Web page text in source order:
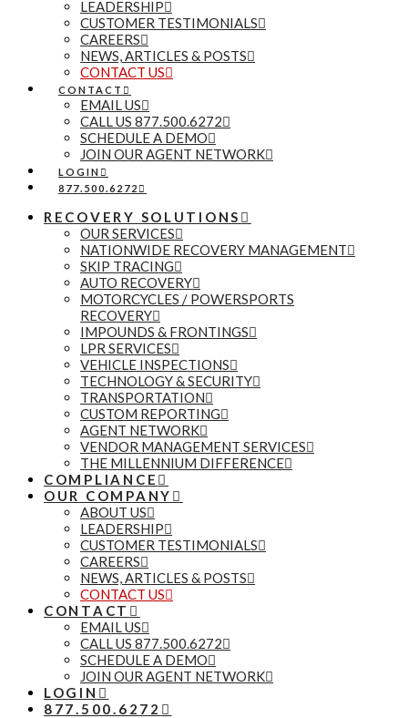
LEADERSHIP
CUSTOMER TESTIMONIALS
CAREERS
NEWS, ARTICLES & POSTS
CONTACT US
CONTACT
EMAIL US
CALL US 877.500.6272
SCHEDULE A DEMO
JOIN OUR AGENT NETWORK
LOGIN
877.500.6272
RECOVERY SOLUTIONS
OUR SERVICES
NATIONWIDE RECOVERY MANAGEMENT
SKIP TRACING
AUTO RECOVERY
MOTORCYCLES / POWERSPORTS
RECOVERY
IMPOUNDS & FRONTINGS
LPR SERVICES
VEHICLE INSPECTIONS
TECHNOLOGY & SECURITY
TRANSPORTATION
CUSTOM REPORTING
AGENT NETWORK
VENDOR MANAGEMENT SERVICES
THE MILLENNIUM DIFFERENCE
COMPLIANCE
OUR COMPANY
ABOUT US
LEADERSHIP
CUSTOMER TESTIMONIALS
CAREERS
NEWS, ARTICLES & POSTS
CONTACT US
CONTACT
EMAIL US
CALL US 877.500.6272
SCHEDULE A DEMO
JOIN OUR AGENT NETWORK
LOGIN
877.500.6272